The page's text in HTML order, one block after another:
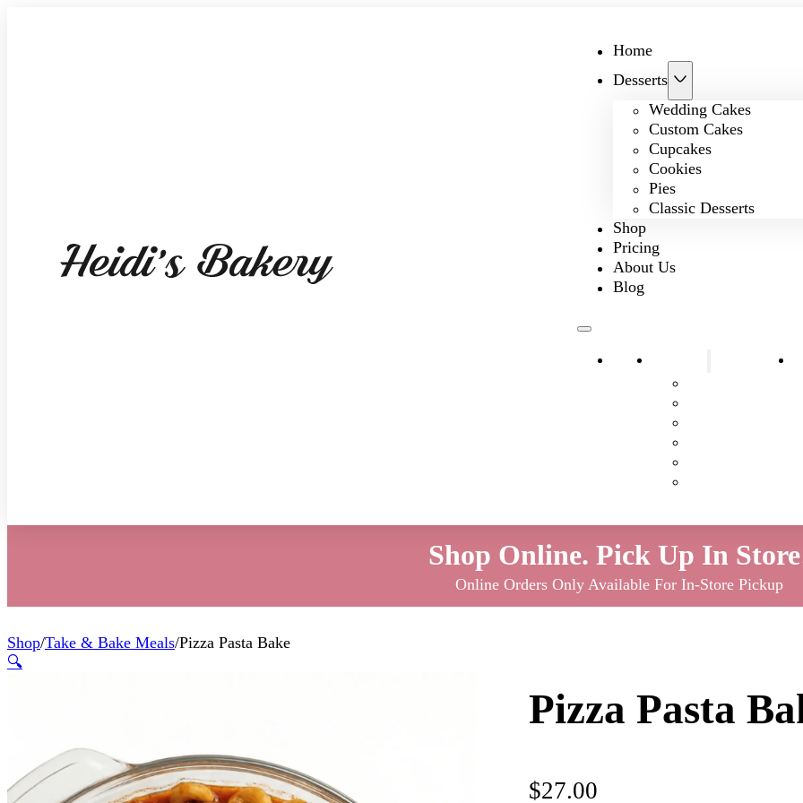
Home
Desserts
Wedding Cakes
Custom Cakes
Cupcakes
Cookies
Pies
Classic Desserts
Shop
Pricing
About Us
Blog
Home
Shop Online. Pick Up In
Online Orders Only Available For In-Store Pickup
Shop/Take & Bake Meals/Pizza Pasta Bake
Pizza Pasta
$27.00
🔍